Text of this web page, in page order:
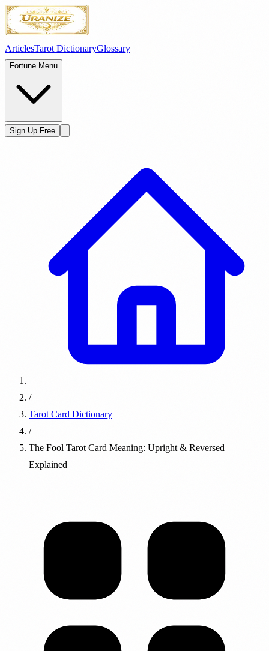
ArticlesTarot DictionaryGlossary
Fortune Menu
Sign Up Free
/
Tarot Card Dictionary
/
The Fool Tarot Card Meaning: Upright & Reversed
Explained